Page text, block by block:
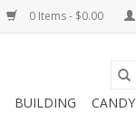
0 Items - $0.00
BUILDING CANDY